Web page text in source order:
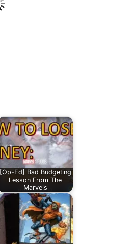
[Op-Ed] Bad Budgeting
Lesson From The
Marvels